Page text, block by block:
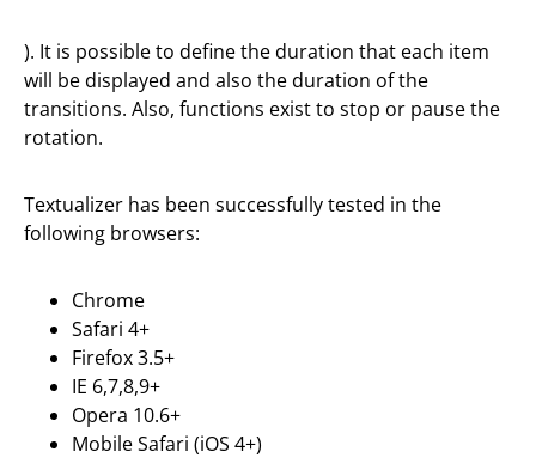
). It is possible to define the duration that each item
will be displayed and also the duration of the
transitions. Also, functions exist to stop or pause the
rotation.
Textualizer has been successfully tested in the
following browsers:
Chrome
Safari 4+
Firefox 3.5+
IE 6,7,8,9+
Opera 10.6+
Mobile Safari (iOS 4+)